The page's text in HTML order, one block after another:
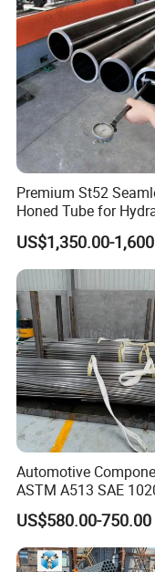
Premium St52
Honed Tube for
Applications
US$1,350.00-
Automotive
ASTM A513 SAE
Q355b 10# 20# 45#
Precision Tube Cold
Seamless Carbon
US$580.00-750.00